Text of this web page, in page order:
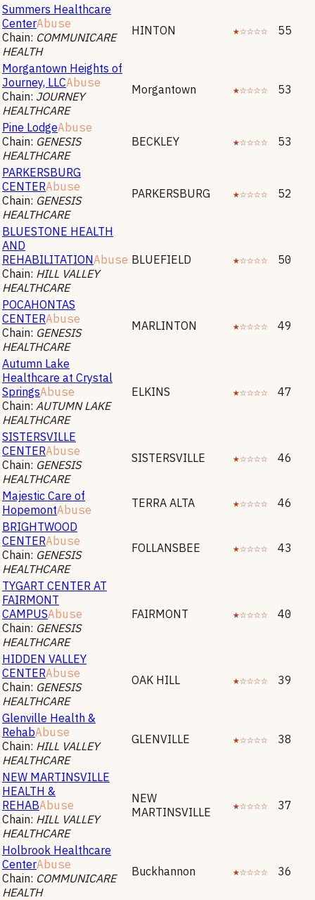
Summers Healthcare
CenterAbuse
Chain: COMMUNICARE
HEALTH
HINTON ★☆☆☆☆ 55
Morgantown Heights of
Journey, LLCAbuse
Chain: JOURNEY
HEALTHCARE
Morgantown ★☆☆☆☆ 53
Pine LodgeAbuse
Chain: GENESIS
HEALTHCARE
BECKLEY ★☆☆☆☆ 53
PARKERSBURG
CENTERAbuse
Chain: GENESIS
HEALTHCARE
PARKERSBURG ★☆☆☆☆ 52
BLUESTONE HEALTH
AND
REHABILITATIONAbuse
Chain: HILL VALLEY
HEALTHCARE
BLUEFIELD ★☆☆☆☆ 50
POCAHONTAS
CENTERAbuse
Chain: GENESIS
HEALTHCARE
MARLINTON ★☆☆☆☆ 49
Autumn Lake
Healthcare at Crystal
SpringsAbuse
Chain: AUTUMN LAKE
HEALTHCARE
ELKINS ★☆☆☆☆ 47
SISTERSVILLE
CENTERAbuse
Chain: GENESIS
HEALTHCARE
SISTERSVILLE ★☆☆☆☆ 46
Majestic Care of
HopemontAbuse TERRA ALTA ★☆☆☆☆
46
BRIGHTWOOD
CENTERAbuse
Chain: GENESIS
HEALTHCARE
FOLLANSBEE ★☆☆☆☆ 43
TYGART CENTER AT
FAIRMONT
CAMPUSAbuse
Chain: GENESIS
HEALTHCARE
FAIRMONT ★☆☆☆☆ 40
HIDDEN VALLEY
CENTERAbuse
Chain: GENESIS
HEALTHCARE
OAK HILL ★☆☆☆☆ 39
Glenville Health &
RehabAbuse
Chain: HILL VALLEY
HEALTHCARE
GLENVILLE ★☆☆☆☆ 38
NEW MARTINSVILLE
HEALTH &
REHABAbuse
Chain: HILL VALLEY
HEALTHCARE
NEW
MARTINSVILLE
★☆☆☆☆ 37
Holbrook Healthcare
CenterAbuse
Chain: COMMUNICARE
HEALTH
Buckhannon ★☆☆☆☆ 36